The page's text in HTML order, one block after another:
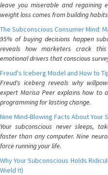
leave you miserable and regaining
weight loss comes from building
The Subconscious Consumer Mind:
95% of buying decisions happen
reveals how marketers crack
emotional drivers that conscious
Freud's Iceberg Model and How to
Freud's iceberg reveals why
expert Marisa Peer explains how to
programming for lasting change.
Nine Mind-Blowing Facts About Your
Your subconscious never sleeps,
faster than any computer. Nine
force running your life.
Why Your Subconscious Holds
Wield It)